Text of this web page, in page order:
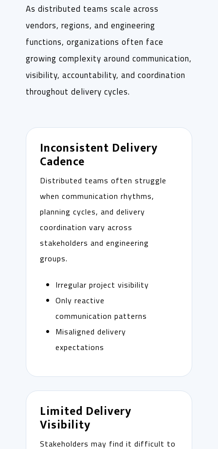
As distributed teams scale across
vendors, regions, and engineering
functions, organizations often face
growing complexity around communication,
visibility, accountability, and coordination
throughout delivery cycles.
Inconsistent Delivery
Cadence
Distributed teams often struggle
when communication rhythms,
planning cycles, and delivery
coordination vary across
stakeholders and engineering
groups.
Irregular project visibility
Only reactive
communication patterns
Misaligned delivery
expectations
Limited Delivery
Visibility
Stakeholders may find it difficult to